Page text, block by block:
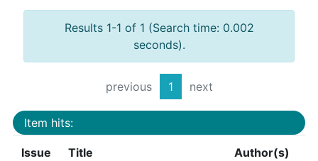
Results 1-1 of 1 (Search time: 0.002
seconds).
previous 1 next
Item hits:
Issue
Title Author(s)